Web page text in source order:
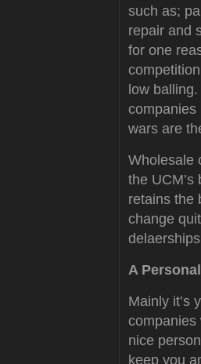
such as;
repair and
for one
low
companies
wars are
Wholesale
the
retains the
change
A
Mainly it’s
companies
nice
keep you